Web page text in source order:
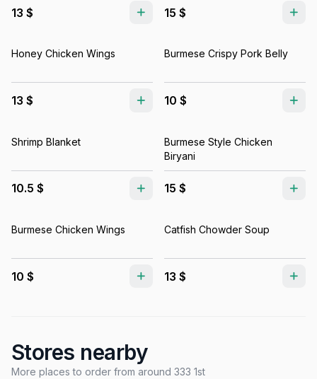
13 $ 15 $
Honey Chicken Wings
13 $
Burmese Crispy Pork Belly
10 $
Shrimp Blanket
10.5 $
Burmese Style Chicken
Biryani
15 $
Burmese Chicken Wings
10 $
Catfish Chowder Soup
13 $
Stores nearby
More places to order from around 333 1st